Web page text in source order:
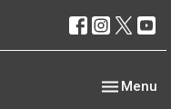
Toggle
Menu